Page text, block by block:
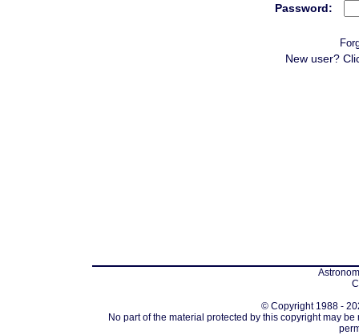
Password:
New user?
© Copyright 1988 -
No part of the material protected by this copyright may